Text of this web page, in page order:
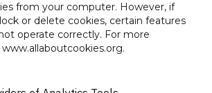
from your computer. However, if
or delete cookies, certain features
operate correctly. For more